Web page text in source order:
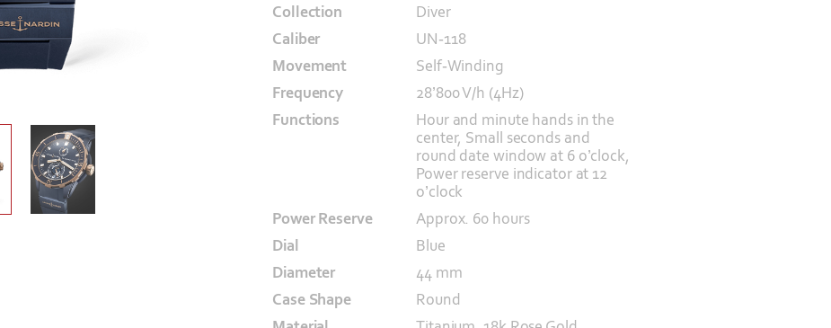
Collection
Diver
Caliber
UN-118
Movement
Self-Winding
Frequency
28’800 V/h (4Hz)
Functions
Hour and minute hands in the
center, Small seconds and
round date window at 6 o’clock,
Power reserve indicator at 12
o’clock
Power Reserve
Approx. 60 hours
Dial
Blue
Diameter
44 mm
Case Shape
Round